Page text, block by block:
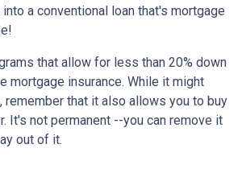
a conventional loan that's mortgage
that allow for less than 20% down
mortgage insurance. While it might
remember that it also allows you to buy
It's not permanent --you can remove it
out of it.